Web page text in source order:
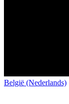
België (Nederlands)